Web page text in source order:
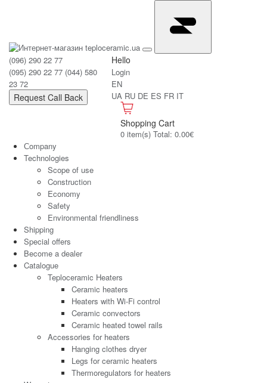
(096) 290 22 77
(095) 290 22 77 (044) 580
23 72
Request Call Back
Hello
Login
EN
UA RU DE ES FR IT
Shopping Cart
0 item(s) Total: 0.00€
Сompany
Technologies
Scope of use
Construction
Economy
Safety
Environmental friendliness
Shipping
Special offers
Become a dealer
Catalogue
Teploceramic Heaters
Ceramic heaters
Heaters with Wi-Fi control
Ceramic convectors
Ceramic heated towel rails
Accessories for heaters
Hanging clothes dryer
Legs for ceramic heaters
Thermoregulators for heaters